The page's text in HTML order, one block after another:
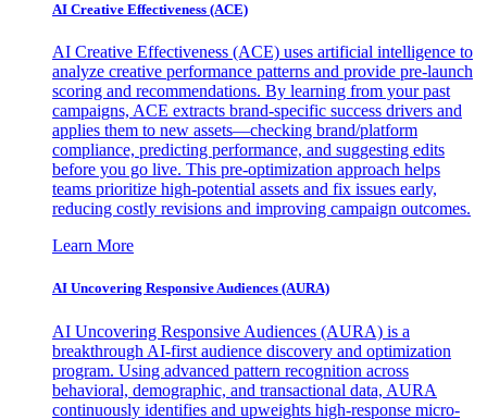
AI Creative Effectiveness (ACE)
AI Creative Effectiveness (ACE) uses artificial intelligence to
analyze creative performance patterns and provide pre-launch
scoring and recommendations. By learning from your past
campaigns, ACE extracts brand-specific success drivers and
applies them to new assets—checking brand/platform
compliance, predicting performance, and suggesting edits
before you go live. This pre-optimization approach helps
teams prioritize high-potential assets and fix issues early,
reducing costly revisions and improving campaign outcomes.
Learn More
AI Uncovering Responsive Audiences (AURA)
AI Uncovering Responsive Audiences (AURA) is a
breakthrough AI-first audience discovery and optimization
program. Using advanced pattern recognition across
behavioral, demographic, and transactional data, AURA
continuously identifies and upweights high-response micro-